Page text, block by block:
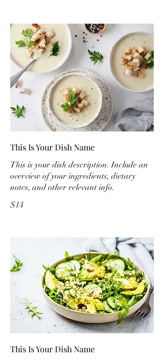
This Is Your Dish Name
This is your dish description. Include an
overview of your ingredients, dietary
notes, and other relevant info.
$14
This Is Your Dish Name